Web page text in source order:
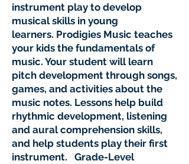
instrument play to develop
musical skills in young
learners. Prodigies Music teaches
your kids the fundamentals of
music. Your student will learn
pitch development through songs,
games, and activities about the
music notes. Lessons help build
rhythmic development, listening
and aural comprehension skills,
and help students play their first
instrument. Grade-Level